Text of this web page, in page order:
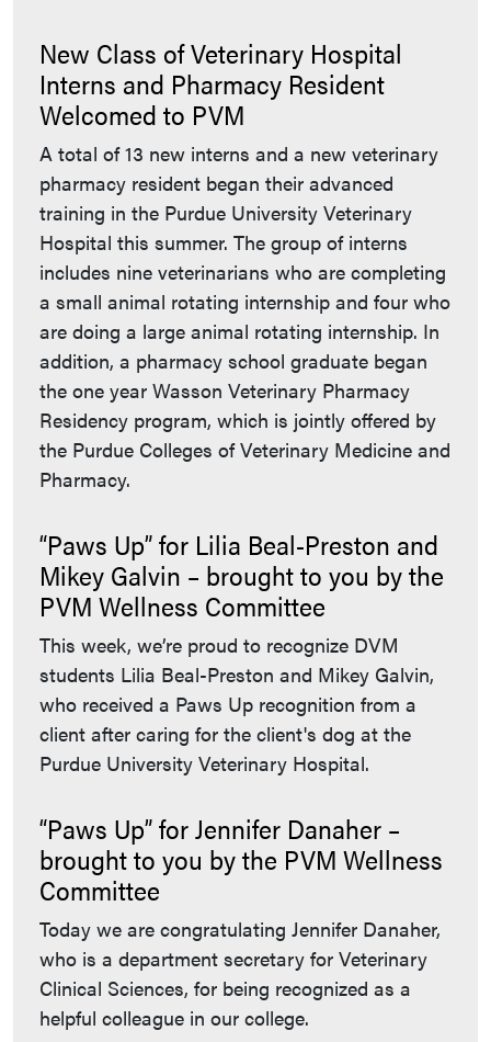
New Class of Veterinary Hospital
Interns and Pharmacy Resident
Welcomed to PVM
A total of 13 new interns and a new veterinary
pharmacy resident began their advanced
training in the Purdue University Veterinary
Hospital this summer. The group of interns
includes nine veterinarians who are completing
a small animal rotating internship and four who
are doing a large animal rotating internship. In
addition, a pharmacy school graduate began
the one year Wasson Veterinary Pharmacy
Residency program, which is jointly offered by
the Purdue Colleges of Veterinary Medicine and
Pharmacy.
“Paws Up” for Lilia Beal-Preston and
Mikey Galvin – brought to you by the
PVM Wellness Committee
This week, we’re proud to recognize DVM
students Lilia Beal-Preston and Mikey Galvin,
who received a Paws Up recognition from a
client after caring for the client's dog at the
Purdue University Veterinary Hospital.
“Paws Up” for Jennifer Danaher –
brought to you by the PVM Wellness
Committee
Today we are congratulating Jennifer Danaher,
who is a department secretary for Veterinary
Clinical Sciences, for being recognized as a
helpful colleague in our college.